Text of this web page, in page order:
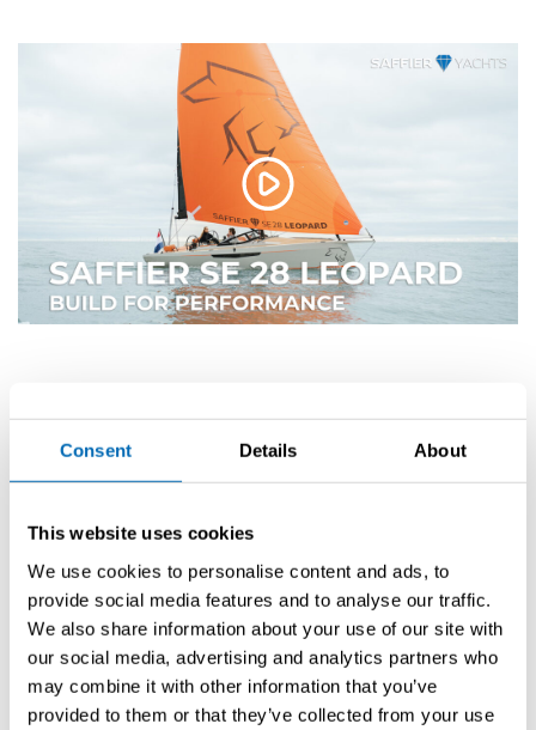
Consent Details About
This website uses cookies
We use cookies to personalise content and ads, to
provide social media features and to analyse our traffic.
We also share information about your use of our site with
our social media, advertising and analytics partners who
may combine it with other information that you’ve
provided to them or that they’ve collected from your use
For appointment requests, please contact Kay Heemskerk by email at
sales@saffieryachts.comor by phone at+31 (0)255 512 860.
Discussed
models